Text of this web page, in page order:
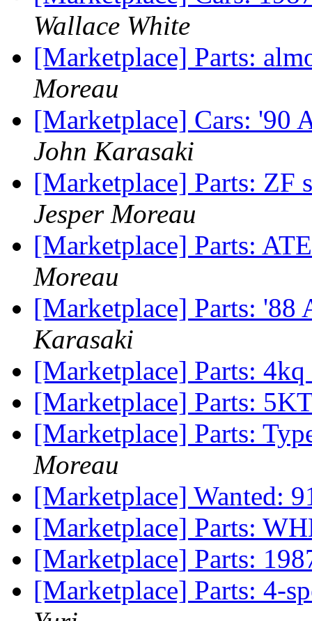
Wallace White
[Marketplace] Parts:
Moreau
[Marketplace] Cars: '90
John Karasaki
[Marketplace] Parts: ZF
Jesper Moreau
[Marketplace] Parts:
Moreau
[Marketplace] Parts:
Karasaki
[Marketplace] Parts:
[Marketplace] Parts:
[Marketplace] Parts:
Moreau
[Marketplace] Wanted:
[Marketplace] Parts:
[Marketplace] Parts:
[Marketplace] Parts: 4-